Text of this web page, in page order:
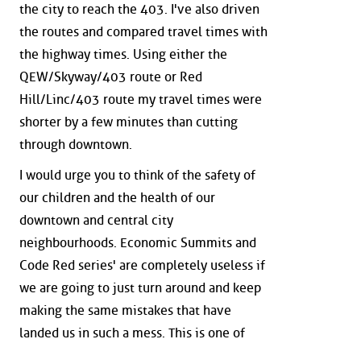
the city to reach the 403. I've also driven
the routes and compared travel times with
the highway times. Using either the
QEW/Skyway/403 route or Red
Hill/Linc/403 route my travel times were
shorter by a few minutes than cutting
through downtown.
I would urge you to think of the safety of
our children and the health of our
downtown and central city
neighbourhoods. Economic Summits and
Code Red series' are completely useless if
we are going to just turn around and keep
making the same mistakes that have
landed us in such a mess. This is one of